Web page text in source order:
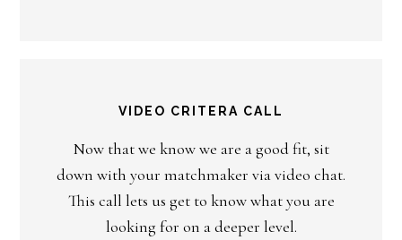
VIDEO CRITERA CALL
Now that we know we are a good fit, sit
down with your matchmaker via video chat.
This call lets us get to know what you are
looking for on a deeper level.